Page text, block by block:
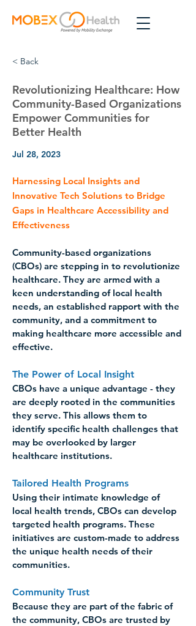
< Back
Revolutionizing Healthcare: How
Community-Based Organizations
Empower Communities for
Better Health
Jul 28, 2023
Harnessing Local Insights and
Innovative Tech Solutions to Bridge
Gaps in Healthcare Accessibility and
Effectiveness
Community-based organizations
(CBOs) are stepping in to revolutionize
healthcare. They are armed with a
keen understanding of local health
needs, an established rapport with the
community, and a commitment to
making healthcare more accessible and
effective.
The Power of Local Insight
CBOs have a unique advantage - they
are deeply rooted in the communities
they serve. This allows them to
identify specific health challenges that
may be overlooked by larger
healthcare institutions.
Tailored Health Programs
Using their intimate knowledge of
local health trends, CBOs can develop
targeted health programs. These
initiatives are custom-made to address
the unique health needs of their
communities.
Community Trust
Because they are part of the fabric of
the community, CBOs are trusted by